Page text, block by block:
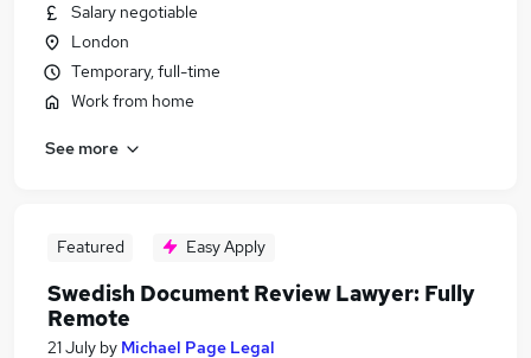
Salary negotiable
London
Temporary, full-time
Work from home
See more
Featured Easy Apply
Swedish Document Review Lawyer: Fully
Remote
21 July by Michael Page Legal